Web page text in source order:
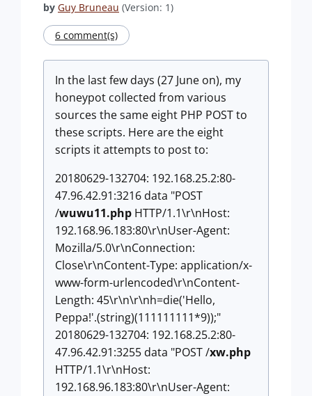
by Guy Bruneau (Version: 1)
6 comment(s)
In the last few days (27 June on), my
honeypot collected from various
sources the same eight PHP POST to
these scripts. Here are the eight
scripts it attempts to post to:
20180629-132704: 192.168.25.2:80-
47.96.42.91:3216 data "POST
/wuwu11.php HTTP/1.1\r\nHost:
192.168.96.183:80\r\nUser-Agent:
Mozilla/5.0\r\nConnection:
Close\r\nContent-Type: application/x-
www-form-urlencoded\r\nContent-
Length: 45\r\n\r\nh=die('Hello,
Peppa!'.(string)(111111111*9));"
20180629-132704: 192.168.25.2:80-
47.96.42.91:3255 data "POST /xw.php
HTTP/1.1\r\nHost:
192.168.96.183:80\r\nUser-Agent: